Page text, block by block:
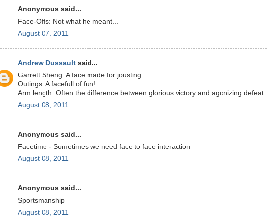
Anonymous said...
Face-Offs: Not what he meant...
August 07, 2011
Andrew Dussault said...
Garrett Sheng: A face made for jousting.
Outings: A facefull of fun!
Arm length: Often the difference between glorious victory and agonizing defeat.
August 08, 2011
Anonymous said...
Facetime - Sometimes we need face to face interaction
August 08, 2011
Anonymous said...
Sportsmanship
August 08, 2011